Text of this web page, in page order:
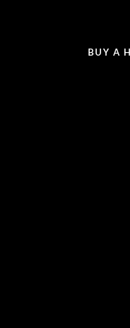
BUY A